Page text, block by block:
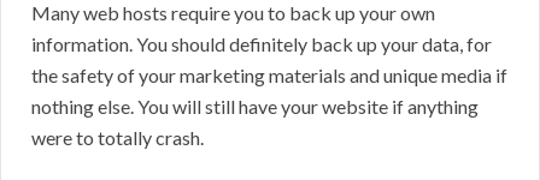
Many web hosts require you to back up your own
information. You should definitely back up your data, for
the safety of your marketing materials and unique media if
nothing else. You will still have your website if anything
were to totally crash.